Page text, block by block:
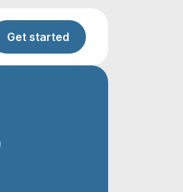
Get started